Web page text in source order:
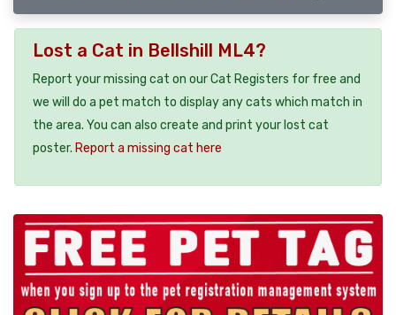
Lost a Cat in Bellshill ML4?
Report your missing cat on our Cat Registers for free and
we will do a pet match to display any cats which match in
the area. You can also create and print your lost cat
poster. Report a missing cat here